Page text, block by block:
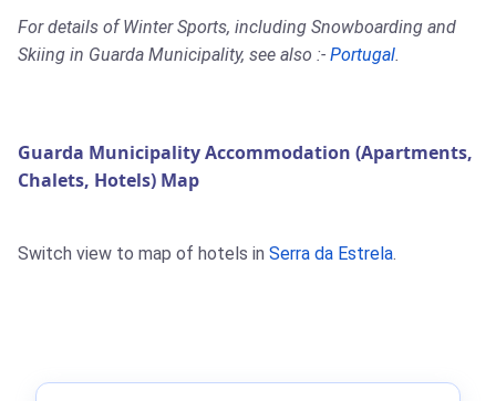
For details of Winter Sports, including Snowboarding and
Skiing in Guarda Municipality, see also :- Portugal.
Guarda Municipality Accommodation (Apartments,
Chalets, Hotels) Map
Switch view to map of hotels in Serra da Estrela.